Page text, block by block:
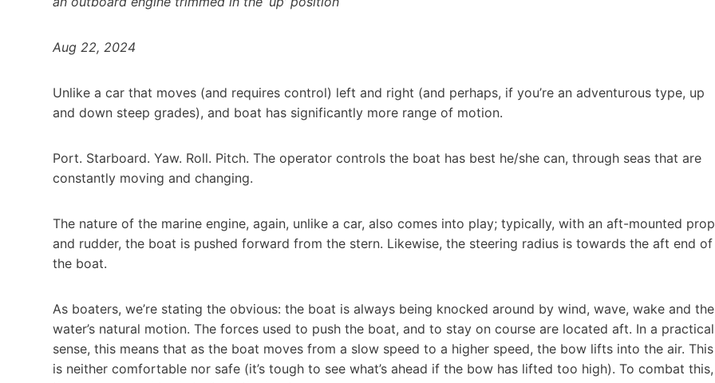
Aug 22, 2024
Unlike a car that moves (and requires control) left and right (and perhaps, if you’re an adventurous type, up
and down steep grades), and boat has significantly more range of motion.
Port. Starboard. Yaw. Roll. Pitch. The operator controls the boat has best he/she can, through seas that are
constantly moving and changing.
The nature of the marine engine, again, unlike a car, also comes into play; typically, with an aft-mounted prop
and rudder, the boat is pushed forward from the stern. Likewise, the steering radius is towards the aft end of
the boat.
As boaters, we’re stating the obvious: the boat is always being knocked around by wind, wave, wake and the
water’s natural motion. The forces used to push the boat, and to stay on course are located aft. In a practical
sense, this means that as the boat moves from a slow speed to a higher speed, the bow lifts into the air. This
is neither comfortable nor safe (it’s tough to see what’s ahead if the bow has lifted too high). To combat this,